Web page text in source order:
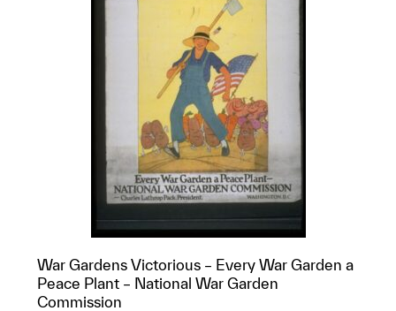
War Gardens Victorious – Every War Garden a
Peace Plant – National War Garden
Commission